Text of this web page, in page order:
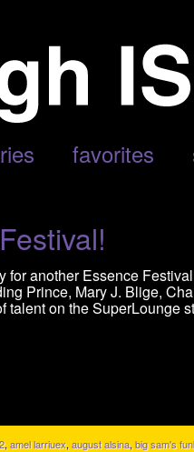
favorites
for another Essence
Prince, Mary J. Blige,
talent on the SuperLounge
, amel larriuex, august alsina, big sam's